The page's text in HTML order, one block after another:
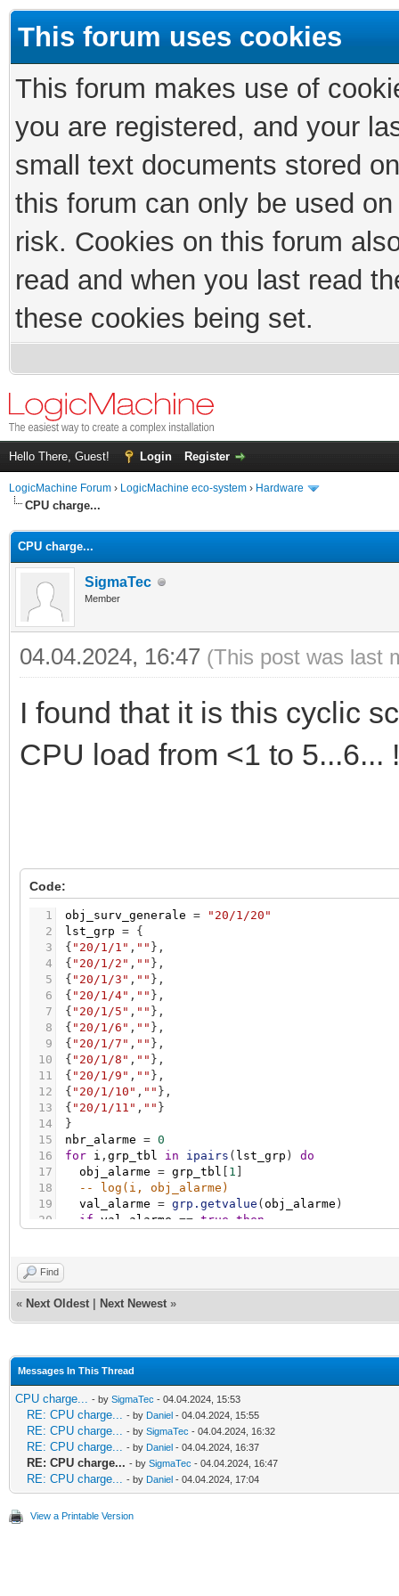
This forum uses cookies
This forum makes use of
you are registered, and your
small text documents stored
this forum can only be used
risk. Cookies on this forum
read and when you last read
these cookies being set.
Hello There, Guest! Login Register
LogicMachine Forum › LogicMachine eco-system › Hardware
CPU charge...
CPU charge...
SigmaTec
Member
04.04.2024, 16:47 (This post was last
I found that it is this cyclic
CPU load from <1 to 5...6...
Code:
1
2
3
4
5
6
7
8
9
10
11
12
13
14
15
16
17
18
19
20
23
24
25
obj_surv_generale =
"20/1/20"
lst_grp = {
{ "20/1/1" , "" } ,
{ "20/1/2" , "" } ,
{ "20/1/3" , "" } ,
{ "20/1/4" , "" } ,
{ "20/1/5" , "" } ,
{ "20/1/6" , "" } ,
{ "20/1/7" , "" } ,
{ "20/1/8" , "" } ,
{ "20/1/9" , "" } ,
{ "20/1/10" , "" } ,
{ "20/1/11" , "" }
}
nbr_alarme = 0
for i , grp_tbl in ipairs ( lst_grp )
do
obj_alarme = grp_tbl 1
-- log(i, obj_alarme)
val_alarme = grp.getvalue ( obj_alarme )
if val_alarme == true then
grp.write(obj_surv_generale
Find
« Next Oldest Next Newest »
Messages In This Thread
CPU charge... - by SigmaTec - 04.04.2024, 15:53
RE: CPU charge... - by Daniel - 04.04.2024, 15:55
RE: CPU charge... - by SigmaTec - 04.04.2024, 16:32
RE: CPU charge... - by Daniel - 04.04.2024, 16:37
RE: CPU charge... - by SigmaTec - 04.04.2024, 16:47
RE: CPU charge... - by Daniel - 04.04.2024, 17:04
View a Printable Version